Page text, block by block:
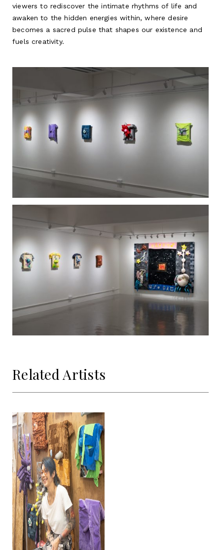
viewers to rediscover the intimate rhythms of life and
awaken to the hidden energies within, where desire
becomes a sacred pulse that shapes our existence and
fuels creativity.
Related Artists